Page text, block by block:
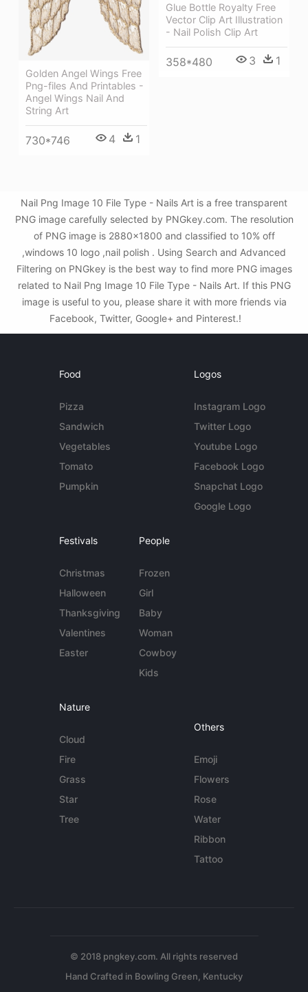
Glue Bottle Royalty Free
Vector Clip Art Illustration
- Nail Polish Clip Art
358*480 3 1
Golden Angel Wings Free
Png-files And Printables -
Angel Wings Nail And
String Art
730*746 4 1
Nail Png Image 10 File Type - Nails Art is a free transparent
PNG image carefully selected by PNGkey.com. The resolution
of PNG image is 2880x1800 and classified to 10% off
,windows 10 logo ,nail polish . Using Search and Advanced
Filtering on PNGkey is the best way to find more PNG images
related to Nail Png Image 10 File Type - Nails Art. If this PNG
image is useful to you, please share it with more friends via
Facebook, Twitter, Google+ and Pinterest.!
Food
Pizza
Sandwich
Vegetables
Tomato
Pumpkin
Logos
Instagram Logo
Twitter Logo
Youtube Logo
Facebook Logo
Snapchat Logo
Google Logo
Festivals
Christmas
Halloween
Thanksgiving
Valentines
Easter
People
Frozen
Girl
Baby
Woman
Cowboy
Kids
Nature
Cloud
Fire
Grass
Star
Tree
Others
Emoji
Flowers
Rose
Water
Ribbon
Tattoo
© 2018 pngkey.com. All rights reserved